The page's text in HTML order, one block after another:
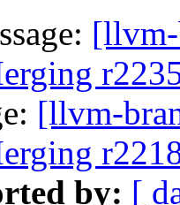
[llvm-
by: [